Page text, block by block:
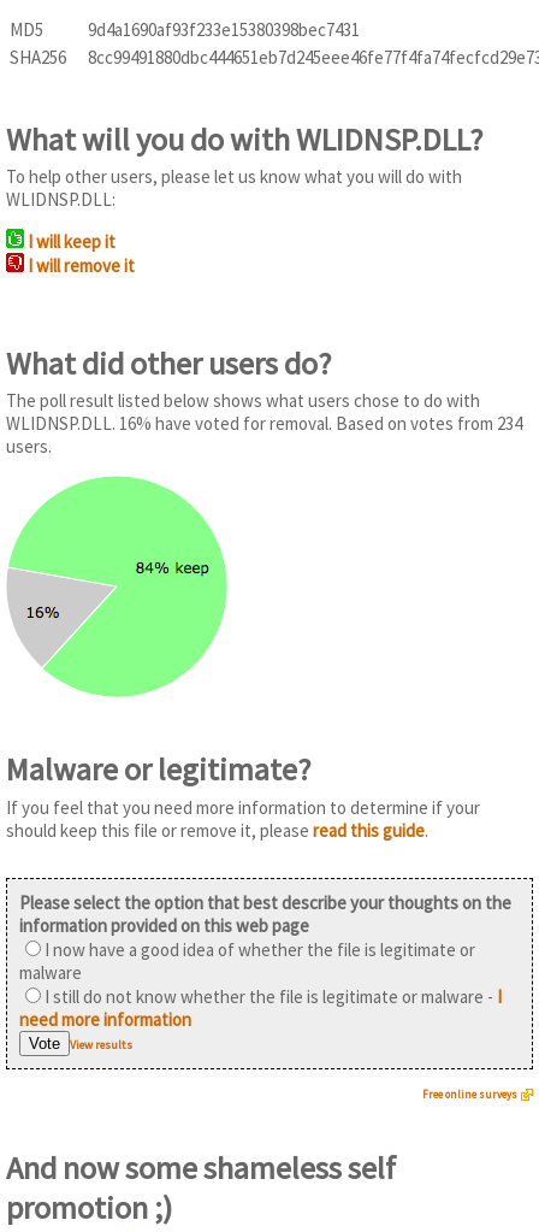
MD5
9d4a1690af93f233e15380398bec7431
SHA256
What will you do with WLIDNSP.DLL?
To help other users, please let us know what you will do with
WLIDNSP.DLL:
I will keep it
I will remove it
What did other users do?
The poll result listed below shows what users chose to do with
WLIDNSP.DLL. 16% have voted for removal. Based on votes from 234
users.
Malware or legitimate?
If you feel that you need more information to determine if your
should keep this file or remove it, please read this guide.
Please select the option that best describe your thoughts on the
information provided on this web page
I now have a good idea of whether the file is legitimate or
malware
I still do not know whether the file is legitimate or malware - I
need more information
View results
Free online surveys
And now some shameless self
promotion ;)